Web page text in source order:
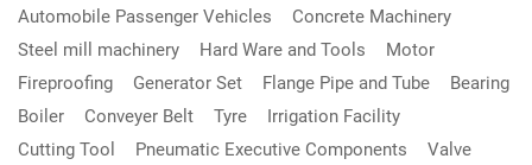
Automobile Passenger Vehicles
Concrete Machinery
Steel mill machinery
Hard Ware and Tools
Motor
Fireproofing
Generator Set Flange Pipe and Tube
Bearing
Boiler
Conveyer Belt Tyre
Irrigation Facility
Cutting Tool
Pneumatic Executive Components
Valve